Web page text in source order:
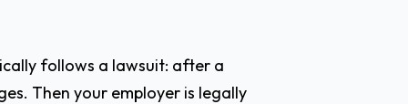
follows a lawsuit: after a
Then your employer is legally